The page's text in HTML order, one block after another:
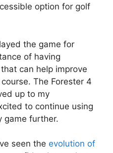
option for golf
the game for
of having
can help improve
The Forester 4
up to my
to continue using
game further.
seen the evolution of